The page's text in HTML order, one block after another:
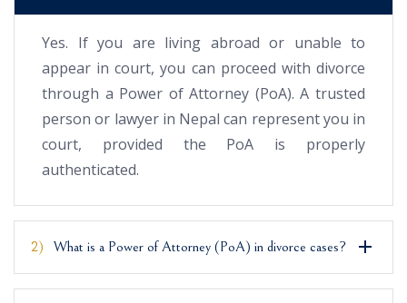
Yes. If you are living abroad or unable to
appear in court, you can proceed with divorce
through a Power of Attorney (PoA). A trusted
person or lawyer in Nepal can represent you in
court, provided the PoA is properly
authenticated.
2) What is a Power of Attorney (PoA) in divorce cases?